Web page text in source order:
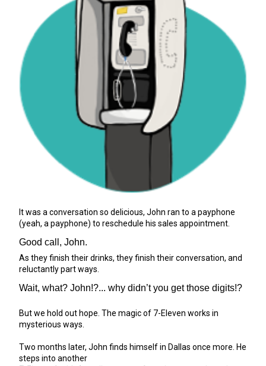
It was a conversation so delicious, John ran to a payphone
(yeah, a payphone) to reschedule his sales appointment.
Good call, John.
As they finish their drinks, they finish their conversation, and
reluctantly part ways.
Wait, what? John!?... why didn’t you get those digits!?
But we hold out hope. The magic of 7-Eleven works in
mysterious ways.
Two months later, John finds himself in Dallas once more. He
steps into another